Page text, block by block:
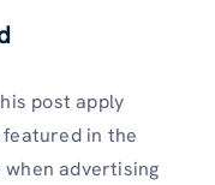
post apply
in the
when advertising